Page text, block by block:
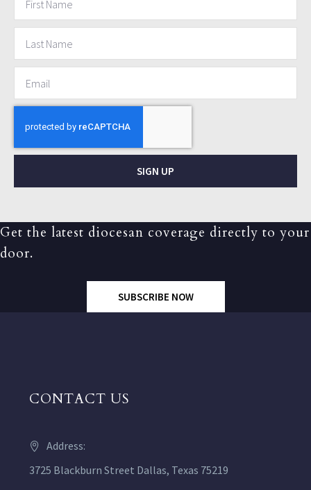
SIGN UP
Get the latest diocesan coverage directly to your
door.
SUBSCRIBE NOW
CONTACT US
Address:
3725 Blackburn Street Dallas, Texas 75219